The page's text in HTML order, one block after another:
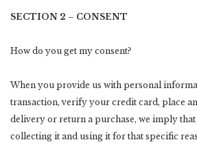
SECTION 2 – CONSENT
How do you get my consent?
When you provide us with personal
transaction, verify your credit card, place
delivery or return a purchase, we imply
collecting it and using it for that specific